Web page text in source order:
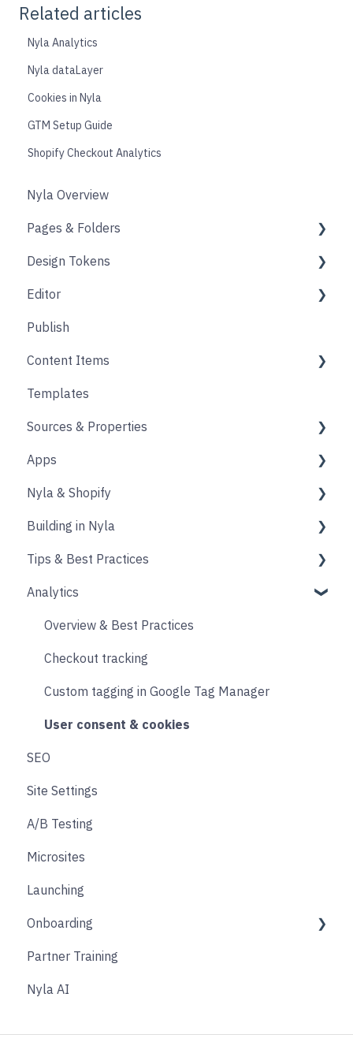
Related articles
Nyla Analytics
Nyla dataLayer
Cookies in Nyla
GTM Setup Guide
Shopify Checkout Analytics
Nyla Overview
Pages & Folders
Pages
Folders
Blogs
Accounts
Design Tokens
Core
Components
Product Options
Form
Animation
Editor
Design
Content Block
Links
Publish
Content Items
Core
Layout
Source
Form
Blocks
Templates
Sources & Properties
Properties
Apps
Shopify
Messaging
Upselling and cross selling
Reviews
Loyalty
Live Chat
Email & SMS
Search & Filtering
Returns
Social
Product Finder Quiz
Analytics
Payments
Other
Affiliate & Referral
Subscription
Nyla & Shopify
Products
Collections
Publishing Shopify Changes
Analytics
Other
Building in Nyla
Intro & Best Practices
Section & Content Block Settings
Content sections
Header & Footer
Product & Collection Sections
Cart
Accounts
Transitions and Animations
Tips & Best Practices
Performance
Images
Other
Designing
Analytics
Overview & Best Practices
Checkout tracking
Custom tagging in Google Tag Manager
User consent & cookies
SEO
Site Settings
A/B Testing
Microsites
Launching
Onboarding
Discovery Phase
Design Phase
Partner Training
Nyla AI